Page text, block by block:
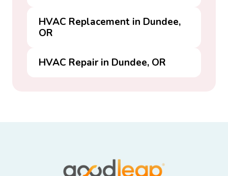
HVAC Replacement in Dundee,
OR
HVAC Repair in Dundee, OR